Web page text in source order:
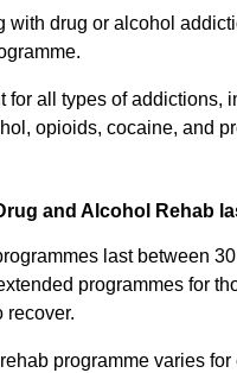
with drug or alcohol
for all types of addictions,
opioids, cocaine, and
and Alcohol Rehab
last between
programmes for
recover.
programme varies for